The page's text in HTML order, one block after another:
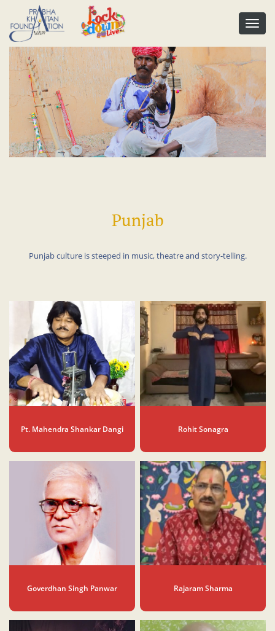
Punjab
Punjab culture is steeped in music, theatre and story-telling.
Pt. Mahendra Shankar Dangi Rohit Sonagra
Goverdhan Singh Panwar Rajaram Sharma